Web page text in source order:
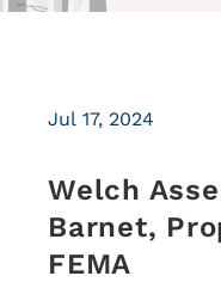
Welch
Barnet,
FEMA
Jul 17, 2024